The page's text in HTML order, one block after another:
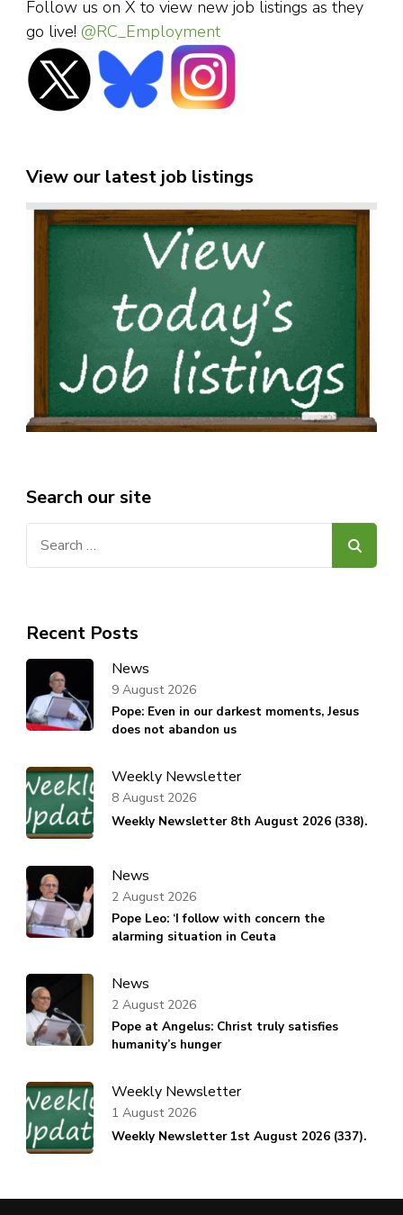
Follow us on X to view new job listings as they
go live! @RC_Employment
View our latest job listings
Search our site
Recent Posts
News
Pope: Even in our darkest moments, Jesus
does not abandon us
9 August 2026
Weekly Newsletter
Weekly Newsletter 8th August 2026 (338).
8 August 2026
News
Pope Leo: ‘I follow with concern the
alarming situation in Ceuta
2 August 2026
News
Pope at Angelus: Christ truly satisfies
humanity’s hunger
2 August 2026
Weekly Newsletter
Weekly Newsletter 1st August 2026 (337).
1 August 2026